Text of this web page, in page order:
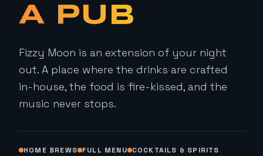
A PUB
Fizzy Moon is an extension of your night
out. A place where the drinks are crafted
in-house, the food is fire-kissed, and the
music never stops.
HOME BREWS FULL MENU COCKTAILS & SPIRITS